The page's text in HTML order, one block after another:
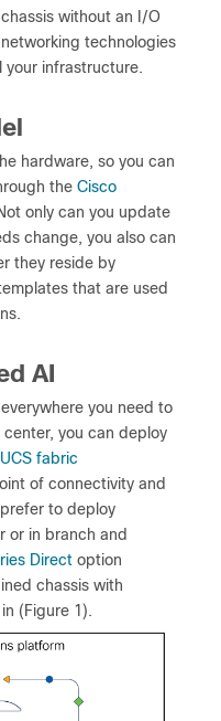
without an I/O
technologies
your infrastructure.
hardware, so you can
the Cisco
only can you update
change, you also can
they reside by
that are used
AI
you need to
you can deploy
fabric
of connectivity and
to deploy
or in branch and
Direct option
chassis with
(Figure 1).